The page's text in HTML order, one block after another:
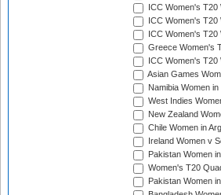
ICC Women's
ICC Women's
ICC Women's
Greece Women's
ICC Women's
Asian Games
Namibia Women
West Indies
New Zealand
Chile Women in
Ireland Women v
Pakistan Women
Women's T20
Pakistan Women